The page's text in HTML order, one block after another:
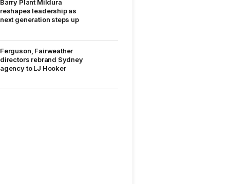
Barry Plant Mildura
reshapes leadership as
next generation steps up
Ferguson, Fairweather
directors rebrand Sydney
agency to LJ Hooker